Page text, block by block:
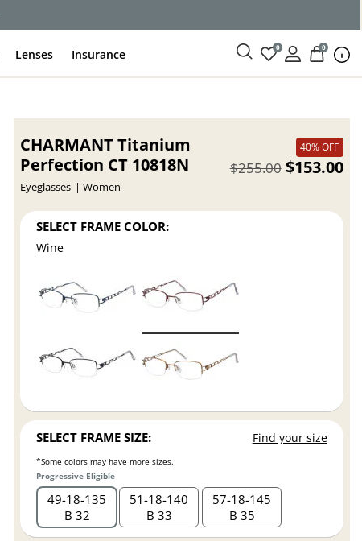
Lenses Insurance 0 0
CHARMANT Titanium
Perfection CT 10818N
Eyeglasses Women
40% OFF
$153.00
$255.00
SELECT FRAME COLOR:
Wine
SELECT FRAME SIZE: Find your size
*Some colors may have more sizes.
Progressive Eligible
49 18 135
B 32
51 18 140
B 33
57 18 145
B 35